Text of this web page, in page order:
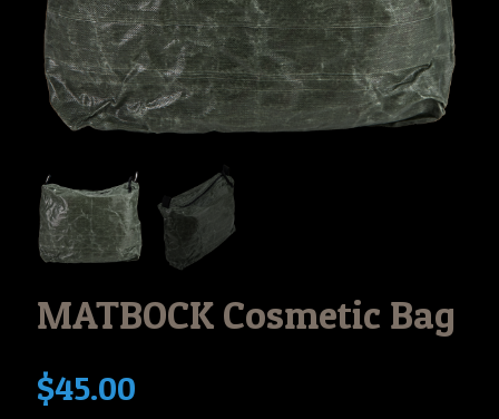
MATBOCK Cosmetic Bag
$45.00